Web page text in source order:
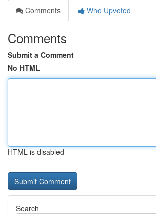
Comments
Who Upvoted
Comments
Submit a Comment
No HTML
HTML is disabled
Search